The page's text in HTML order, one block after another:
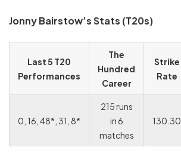
Jonny Bairstow’s Stats (T20s)
Last 5 T20
Performances
The
Hundred
Career
Strike
Rate
0, 16, 48*, 31, 8*
215 runs
in 6
matches
130.30